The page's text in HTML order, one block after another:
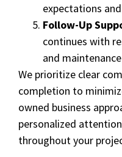
expectations
Follow-Up
continues with
and
We prioritize clear
completion to
owned business
personalized
throughout your